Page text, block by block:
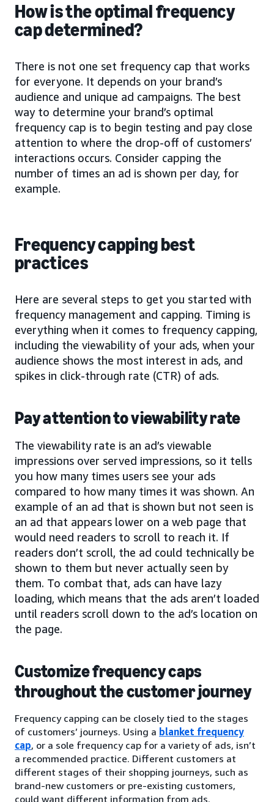
How is the optimal frequency
cap determined?
There is not one set frequency cap that works
for everyone. It depends on your brand’s
audience and unique ad campaigns. The best
way to determine your brand’s optimal
frequency cap is to begin testing and pay close
attention to where the drop-off of customers’
interactions occurs. Consider capping the
number of times an ad is shown per day, for
example.
Frequency capping best
practices
Here are several steps to get you started with
frequency management and capping. Timing is
everything when it comes to frequency capping,
including the viewability of your ads, when your
audience shows the most interest in ads, and
spikes in click-through rate (CTR) of ads.
Pay attention to viewability rate
The viewability rate is an ad’s viewable
impressions over served impressions, so it tells
you how many times users see your ads
compared to how many times it was shown. An
example of an ad that is shown but not seen is
an ad that appears lower on a web page that
would need readers to scroll to reach it. If
readers don’t scroll, the ad could technically be
shown to them but never actually seen by
them. To combat that, ads can have lazy
loading, which means that the ads aren’t loaded
until readers scroll down to the ad’s location on
the page.
Customize frequency caps
throughout the customer journey
Frequency capping can be closely tied to the stages
of customers’ journeys. Using a blanket frequency
cap, or a sole frequency cap for a variety of ads, isn’t
a recommended practice. Different customers at
different stages of their shopping journeys, such as
brand-new customers or pre-existing customers,
could want different information from ads.